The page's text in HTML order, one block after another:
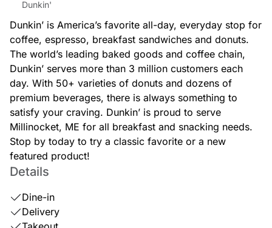
Dunkin'
Dunkin’ is America’s favorite all-day, everyday stop for
coffee, espresso, breakfast sandwiches and donuts.
The world’s leading baked goods and coffee chain,
Dunkin’ serves more than 3 million customers each
day. With 50+ varieties of donuts and dozens of
premium beverages, there is always something to
satisfy your craving. Dunkin’ is proud to serve
Millinocket, ME for all breakfast and snacking needs.
Stop by today to try a classic favorite or a new
featured product!
Details
Dine-in
Delivery